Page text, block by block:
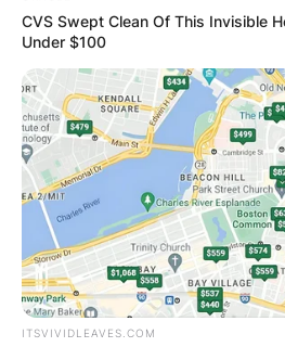
CVS Swept Clean Of This Invisible
Under $100
ITSVIVIDLEAVES.COM